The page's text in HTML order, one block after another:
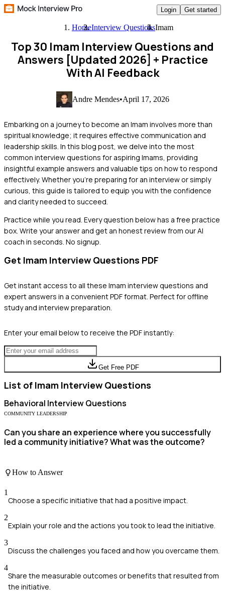
Login Get started
HomeInterview QuestionsImam
Top 30 Imam Interview Questions and
Answers [Updated 2026] + Practice
With AI Feedback
Andre Mendes•April 17, 2026
Embarking on a journey to become an Imam involves more than
spiritual knowledge; it requires effective communication and
leadership skills. In this blog post, we delve into the most
common interview questions for aspiring Imams, providing
insightful example answers and valuable tips on how to respond
effectively. Whether you're preparing for an interview or simply
curious, this guide is tailored to equip you with the confidence
and clarity needed to succeed.
Practice while you read. Every question below has a free practice
box. Write your answer and get an honest review from our AI
coach in seconds. No signup.
Get Imam Interview Questions PDF
Get instant access to all these Imam interview questions and
expert answers in a convenient PDF format. Perfect for offline
study and interview preparation.
Enter your email below to receive the PDF instantly:
Get Free PDF
List of Imam Interview Questions
Behavioral Interview Questions
COMMUNITY LEADERSHIP
Can you share an experience where you successfully
led a community initiative? What was the outcome?
How to Answer
1
Choose a specific initiative that had a positive impact.
2
Explain your role and the actions you took to lead the initiative.
3
Discuss the challenges you faced and how you overcame them.
4
Share the measurable outcomes or benefits that resulted from
the initiative.